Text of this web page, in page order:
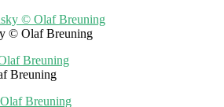
© Olaf Breuning
Breuning